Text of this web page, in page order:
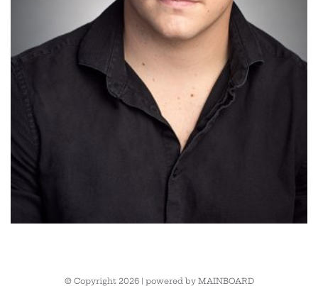
© Copyright 2026 | powered by MAINBOARD